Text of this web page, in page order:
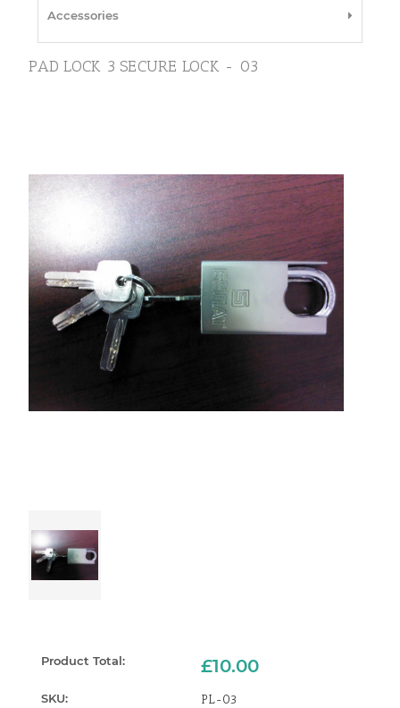
Accessories
PAD LOCK 3 SECURE LOCK - 03
Product Total: £10.00
SKU: PL-03